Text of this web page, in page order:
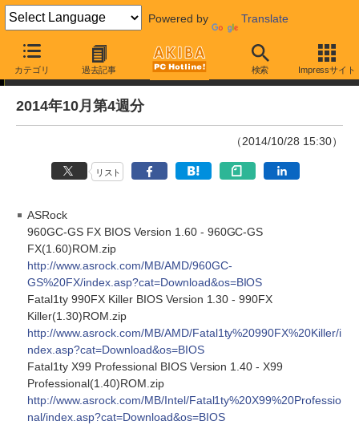
Powered by Translate
カテゴリ 過去記事 検索 Impressサイト
Driver/BIOS更新情報
2014年10月第4週分
（2014/10/28 15:30）
リスト
ASRock
960GC-GS FX BIOS Version 1.60 - 960GC-GS
FX(1.60)ROM.zip
http://www.asrock.com/MB/AMD/960GC-
GS%20FX/index.asp?cat=Download&os=BIOS
Fatal1ty 990FX Killer BIOS Version 1.30 - 990FX
Killer(1.30)ROM.zip
http://www.asrock.com/MB/AMD/Fatal1ty%20990FX%20Killer/i
ndex.asp?cat=Download&os=BIOS
Fatal1ty X99 Professional BIOS Version 1.40 - X99
Professional(1.40)ROM.zip
http://www.asrock.com/MB/Intel/Fatal1ty%20X99%20Professio
nal/index.asp?cat=Download&os=BIOS